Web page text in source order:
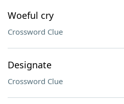
Woeful cry
Crossword Clue
Designate
Crossword Clue